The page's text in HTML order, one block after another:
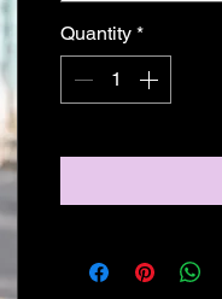
Quantity *